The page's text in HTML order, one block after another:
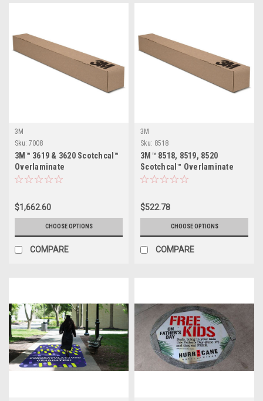
3M
Sku: 7008
3M™ 3619 & 3620 Scotchcal™
Overlaminate
$1,662.60
CHOOSE OPTIONS
COMPARE
3M
Sku: 8518
3M™ 8518, 8519, 8520
Scotchcal™ Overlaminate
$522.78
CHOOSE OPTIONS
COMPARE